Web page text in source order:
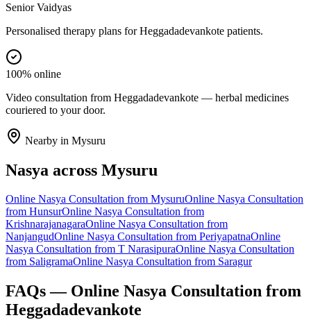
Senior Vaidyas
Personalised therapy plans for Heggadadevankote patients.
100% online
Video consultation from Heggadadevankote — herbal medicines
couriered to your door.
Nearby in Mysuru
Nasya across Mysuru
Online Nasya Consultation from MysuruOnline Nasya Consultation
from HunsurOnline Nasya Consultation from
KrishnarajanagaraOnline Nasya Consultation from
NanjangudOnline Nasya Consultation from PeriyapatnaOnline
Nasya Consultation from T NarasipuraOnline Nasya Consultation
from SaligramaOnline Nasya Consultation from Saragur
FAQs — Online Nasya Consultation from
Heggadadevankote